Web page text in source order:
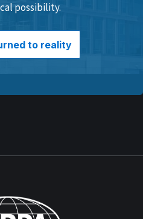
possibility.
to reality